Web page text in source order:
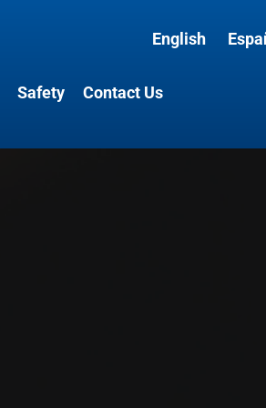
English
Safety Contact Us